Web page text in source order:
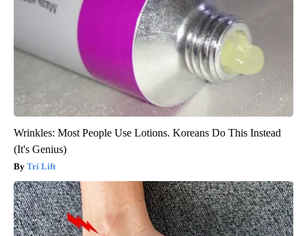
Wrinkles: Most People Use Lotions. Koreans Do This Instead
(It's Genius)
Tri Lift